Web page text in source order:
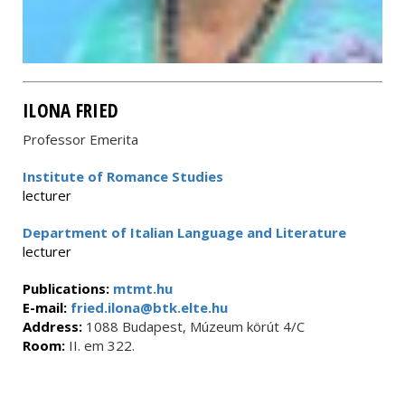
ILONA FRIED
Professor Emerita
Institute of Romance Studies
lecturer
Department of Italian Language and Literature
lecturer
Publications: mtmt.hu
E-mail: fried.ilona@btk.elte.hu
Address: 1088 Budapest, Múzeum körút 4/C
Room: II. em 322.